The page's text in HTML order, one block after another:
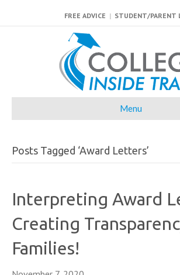
FREE ADVICE | STUDENT/PARENT
Menu
Posts Tagged ‘Award Letters’
Interpreting Award
Creating
Families!